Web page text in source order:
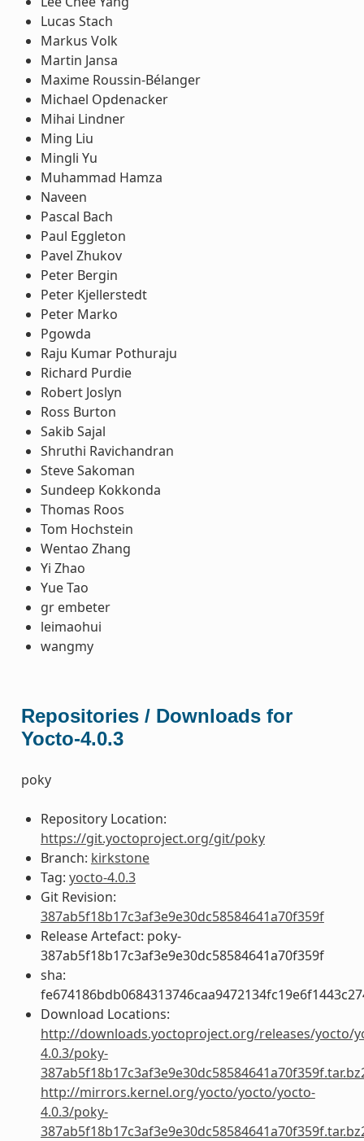
Lucas Stach
Markus Volk
Martin Jansa
Maxime Roussin-Bélanger
Michael Opdenacker
Mihai Lindner
Ming Liu
Mingli Yu
Muhammad Hamza
Naveen
Pascal Bach
Paul Eggleton
Pavel Zhukov
Peter Bergin
Peter Kjellerstedt
Peter Marko
Pgowda
Raju Kumar Pothuraju
Richard Purdie
Robert Joslyn
Ross Burton
Sakib Sajal
Shruthi Ravichandran
Steve Sakoman
Sundeep Kokkonda
Thomas Roos
Tom Hochstein
Wentao Zhang
Yi Zhao
Yue Tao
gr embeter
leimaohui
wangmy
Repositories / Downloads for
Yocto-4.0.3
poky
Repository Location:
https://git.yoctoproject.org/git/poky
Branch: kirkstone
Tag: yocto-4.0.3
Git Revision:
387ab5f18b17c3af3e9e30dc58584641a70f359f
Release Artefact: poky-
387ab5f18b17c3af3e9e30dc58584641a70f359f
sha:
Download Locations:
http://downloads.yoctoproject.org/releases/yocto/
4.0.3/poky-
http://mirrors.kernel.org/yocto/yocto/yocto-
4.0.3/poky-